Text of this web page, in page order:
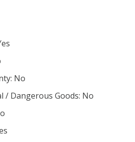
No
/ Dangerous Goods: No